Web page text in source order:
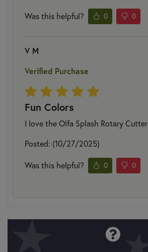
Was this helpful? 0 0
V M
Verified Purchase
Fun Colors
I love the Olfa Splash Rotary Cutter
Posted: (10/27/2025)
Was this helpful? 0 0